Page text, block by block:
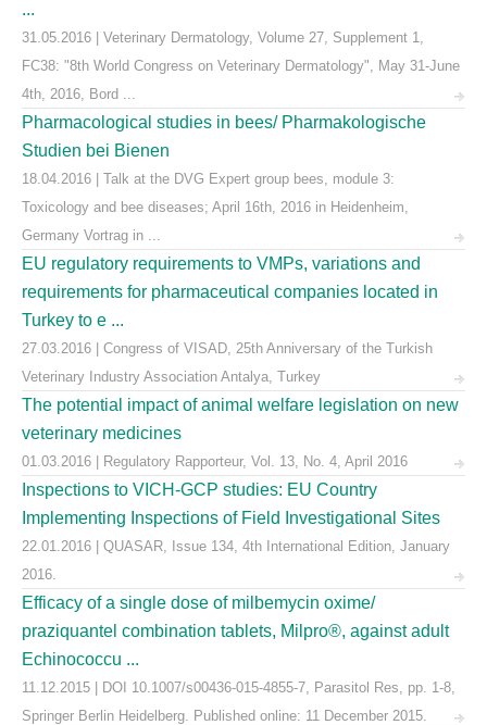
...
31.05.2016 | Veterinary Dermatology, Volume 27, Supplement 1,
FC38: "8th World Congress on Veterinary Dermatology", May 31-June
4th, 2016, Bord ...
Pharmacological studies in bees/ Pharmakologische
Studien bei Bienen
18.04.2016 | Talk at the DVG Expert group bees, module 3:
Toxicology and bee diseases; April 16th, 2016 in Heidenheim,
Germany Vortrag in ...
EU regulatory requirements to VMPs, variations and
requirements for pharmaceutical companies located in
Turkey to e ...
27.03.2016 | Congress of VISAD, 25th Anniversary of the Turkish
Veterinary Industry Association Antalya, Turkey
The potential impact of animal welfare legislation on new
veterinary medicines
01.03.2016 | Regulatory Rapporteur, Vol. 13, No. 4, April 2016
Inspections to VICH-GCP studies: EU Country
Implementing Inspections of Field Investigational Sites
22.01.2016 | QUASAR, Issue 134, 4th International Edition, January
2016.
Efficacy of a single dose of milbemycin oxime/
praziquantel combination tablets, Milpro®, against adult
Echinococcu ...
11.12.2015 | DOI 10.1007/s00436-015-4855-7, Parasitol Res, pp. 1-8,
Springer Berlin Heidelberg. Published online: 11 December 2015.